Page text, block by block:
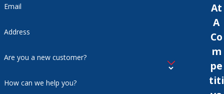
Email
Address
Are you a new customer?
How can we help you?
At
A
Co
m
pe
titi